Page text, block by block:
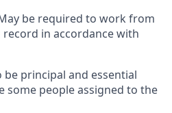
be required to work from
in accordance with
principal and essential
some people assigned to the